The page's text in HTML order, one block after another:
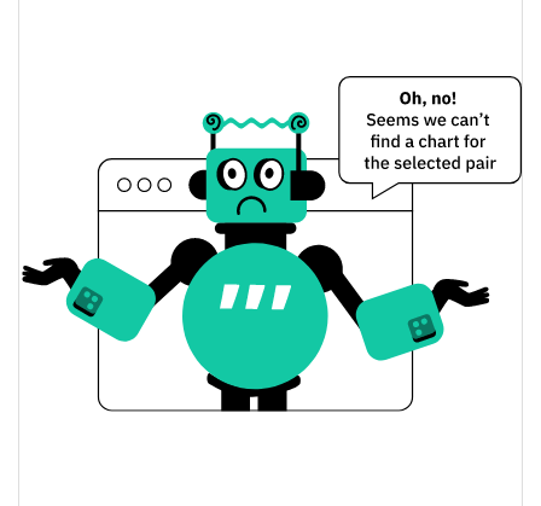
Yesterday's Volume $3,002.9436
VanEck CLO ETF (Ondo Tokenized Stock) Price
History
7d Low / 7d High $53.206736 / $54.531883
30d Low / 30d High $53.206736 / $54.531883
90d Low / 90d High $53.206736 / $54.531883